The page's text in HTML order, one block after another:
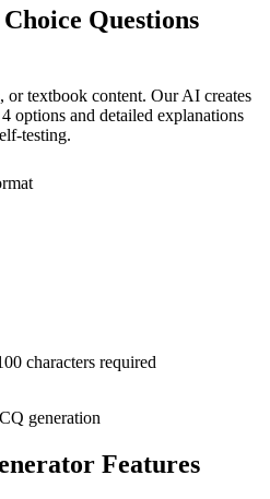
Questions
or textbook content. Our AI creates
options and detailed explanations
testing.
characters required
generation
Features